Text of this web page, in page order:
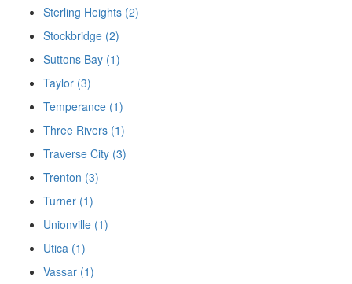
Sterling Heights (2)
Stockbridge (2)
Suttons Bay (1)
Taylor (3)
Temperance (1)
Three Rivers (1)
Traverse City (3)
Trenton (3)
Turner (1)
Unionville (1)
Utica (1)
Vassar (1)